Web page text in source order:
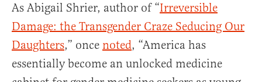
As Abigail Shrier, author of “Irreversible
Damage: the Transgender Craze Seducing Our
Daughters,” once noted, “America has
essentially become an unlocked medicine